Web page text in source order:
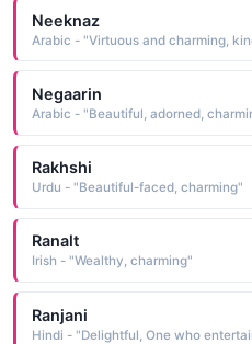
Neeknaz
Arabic - "Virtuous and charming,
Negaarin
Arabic - "Beautiful, adorned,
Rakhshi
Urdu - "Beautiful-faced, charming"
Ranalt
Irish - "Wealthy, charming"
Ranjani